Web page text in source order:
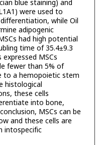
blue staining) and
were used to
while Oil
adipogenic
had high potential
time of 35.4±9.3
MSCs
fewer than 5% of
to a hemopoietic stem
histological
these cells
into bone,
MSCs can be
and these cells are
intospecific